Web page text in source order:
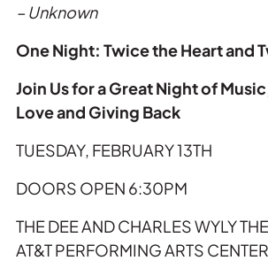
– Unknown
One Night: TwicetheHeart and
Join Us for a Great Night of
Loveand Giving Back
TUESDAY, FEBRUARY 13TH
DOORS OPEN 6:30PM
THEDEE AND CHARLES WYLYTHE
AT&T PERFORMING ARTS CENTER